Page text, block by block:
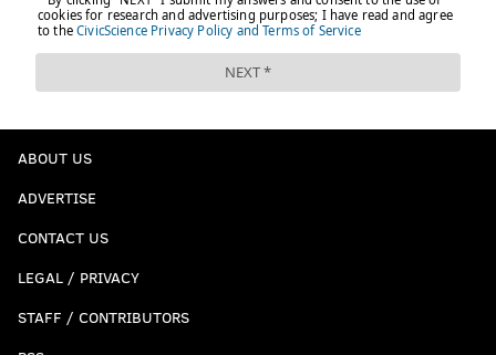
ABOUT US
ADVERTISE
CONTACT US
LEGAL / PRIVACY
STAFF / CONTRIBUTORS